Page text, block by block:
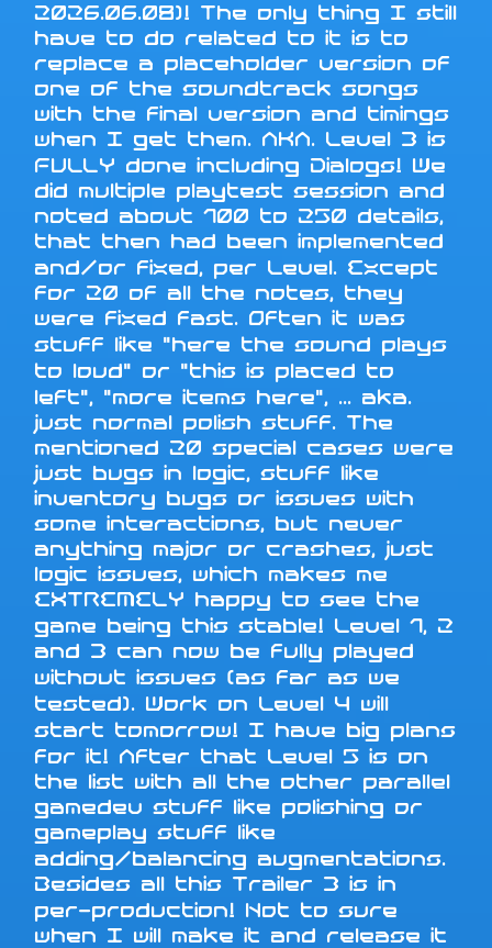
2026.06.08)! The only thing I still
have to do related to it is to
replace a placeholder version of
one of the soundtrack songs
with the final version and timings
when I get them. AKA. Level 3 is
FULLY done including Dialogs! We
did multiple playtest session and
noted about 100 to 250 details,
that then had been implemented
and/or fixed, per Level. Except
for 20 of all the notes, they
were fixed fast. Often it was
stuff like "here the sound plays
to loud" or "this is placed to
left", "more items here", ... aka.
just normal polish stuff. The
mentioned 20 special cases were
just bugs in logic, stuff like
inventory bugs or issues with
some interactions, but never
anything major or crashes, just
logic issues, which makes me
EXTREMELY happy to see the
game being this stable! Level 1, 2
and 3 can now be fully played
without issues (as far as we
tested). Work on Level 4 will
start tomorrow! I have big plans
for it! After that Level 5 is on
the list with all the other parallel
gamedev stuff like polishing or
gameplay stuff like
adding/balancing augmentations.
Besides all this Trailer 3 is in
per-production! Not to sure
when I will make it and release it